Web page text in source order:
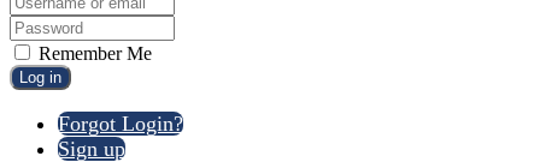
Remember Me
Log in
Forgot Login?
Sign up